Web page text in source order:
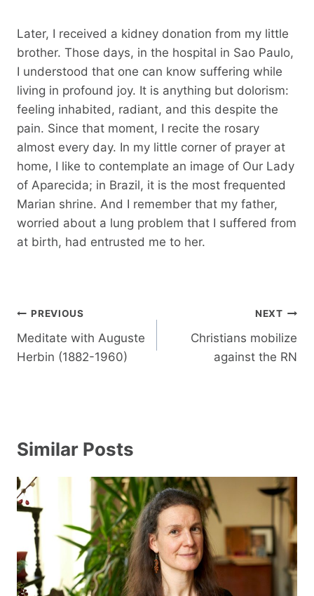
Later, I received a kidney donation from my little
brother. Those days, in the hospital in Sao Paulo,
I understood that one can know suffering while
living in profound joy. It is anything but dolorism:
feeling inhabited, radiant, and this despite the
pain. Since that moment, I recite the rosary
almost every day. In my little corner of prayer at
home, I like to contemplate an image of Our Lady
of Aparecida; in Brazil, it is the most frequented
Marian shrine. And I remember that my father,
worried about a lung problem that I suffered from
at birth, had entrusted me to her.
Post
navigation
PREVIOUS
Meditate with Auguste
Herbin (1882-1960)
NEXT
Christians mobilize
against the RN
Similar Posts